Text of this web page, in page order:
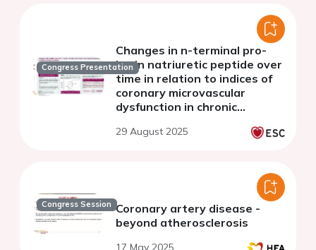
Congress Presentation
Changes in n-terminal pro-
brain natriuretic peptide over
time in relation to indices of
coronary microvascular
dysfunction in chronic
29 August 2025
Congress Session Coronary artery disease -
beyond atherosclerosis
17 May 2025